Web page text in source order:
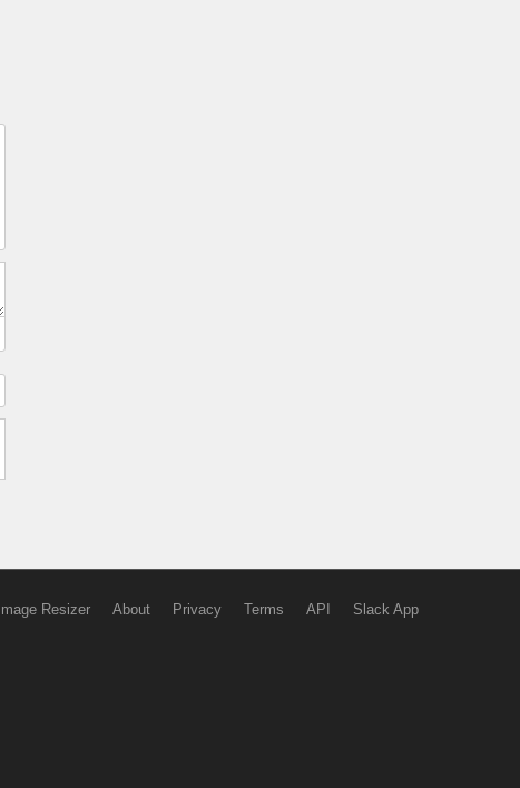
Image Resizer About Privacy Terms API Slack App